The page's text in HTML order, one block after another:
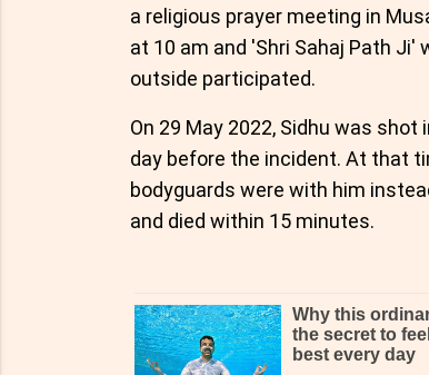
a religious prayer meeting in
at 10 am and 'Shri Sahaj Path Ji'
outside participated.
On 29 May 2022, Sidhu was
day before the incident. At that
bodyguards were with him
and died within 15 minutes.